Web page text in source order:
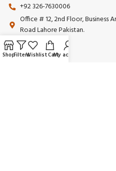
+92 326-7630006
Office # 12, 2nd Floor, Business
Road Lahore Pakistan.
ShopFiltersWishlistCartMy account